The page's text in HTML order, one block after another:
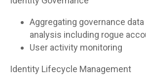
Aggregating governance
analysis including rogue
User activity monitoring
Identity Lifecycle Management